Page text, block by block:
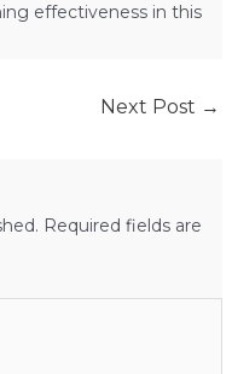
effectiveness in this
Next Post →
Required fields are